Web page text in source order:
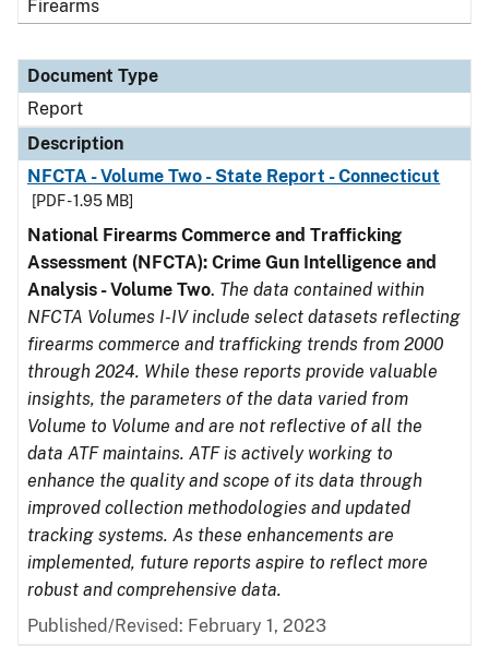
Firearms
Document Type
Report
Description
NFCTA - Volume Two - State Report - Connecticut
[PDF - 1.95 MB]
National Firearms Commerce and Trafficking
Assessment (NFCTA): Crime Gun Intelligence and
Analysis - Volume Two. The data contained within
NFCTA Volumes I-IV include select datasets reflecting
firearms commerce and trafficking trends from 2000
through 2024. While these reports provide valuable
insights, the parameters of the data varied from
Volume to Volume and are not reflective of all the
data ATF maintains. ATF is actively working to
enhance the quality and scope of its data through
improved collection methodologies and updated
tracking systems. As these enhancements are
implemented, future reports aspire to reflect more
robust and comprehensive data.
Published/Revised: February 1, 2023